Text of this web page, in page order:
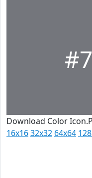
Download Color
16x1632x32 64x64